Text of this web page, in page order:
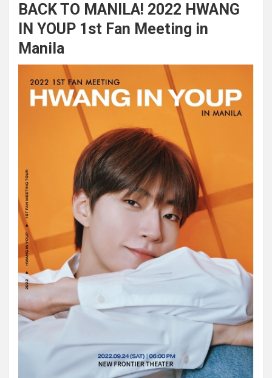
BACK TO MANILA! 2022 HWANG
IN YOUP 1st Fan Meeting in
Manila